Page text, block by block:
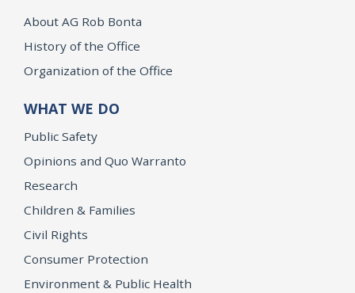
About AG Rob Bonta
History of the Office
Organization of the Office
WHAT WE DO
Public Safety
Opinions and Quo Warranto
Research
Children & Families
Civil Rights
Consumer Protection
Environment & Public Health